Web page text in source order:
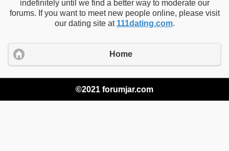
indefinitely until we find a better way to moderate our
forums. If you want to meet new people online, please visit
our dating site at 111dating.com.
Home
©2021 forumjar.com